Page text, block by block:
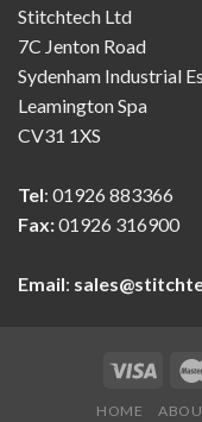
Stitchtech Ltd
7C Jenton Road
Sydenham Industrial
Leamington Spa
CV31 1XS
Tel: 01926 883366
Fax:01926 316900
Email:
HOME